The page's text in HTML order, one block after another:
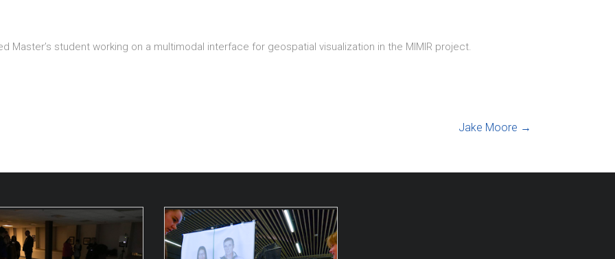
Master’s student working on a multimodal interface for geospatial visualization in the MIMIR project.
Jake Moore →